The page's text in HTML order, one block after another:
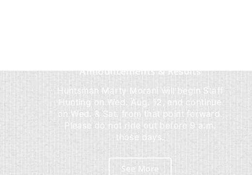
Announcements & Results
Huntsman Marty Morani will begin Staff
Hunting on Wed. Aug. 12, and continue
on Wed. & Sat. from that point forward.
Please do not ride out before 9 a.m.
those days.
See More